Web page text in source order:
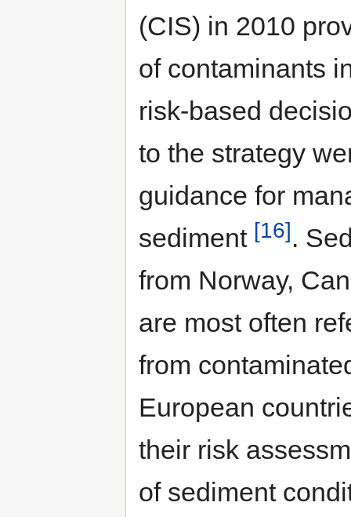
(CIS) in 2010
of contaminants
risk-based
to the strategy
guidance for
sediment [16].
from Norway,
are most often
from
European
their risk
of sediment